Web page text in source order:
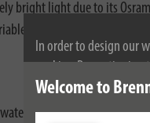
In order to design our
cookies. By continuing
cookies, please see our
Welcome to
bright light due to its
focus from wide-
IP44